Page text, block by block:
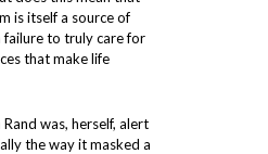
is itself a source of
failure to truly care for
that make life
was, herself, alert
the way it masked a